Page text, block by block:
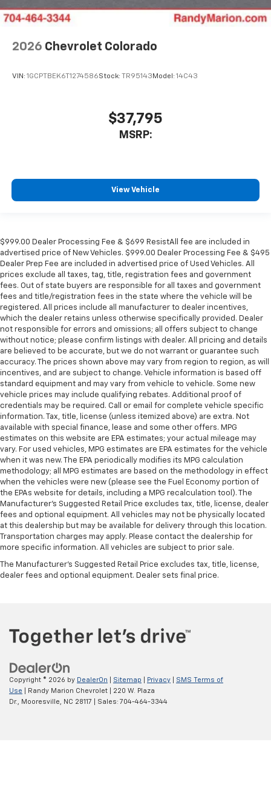
2026 Chevrolet Colorado
VIN: 1GCPTBEK6T1274586Stock: TR95143 Model: 14C43
$37,795
MSRP:
View Vehicle
$999.00 Dealer Processing Fee & $699 ResistAll fee are included in
advertised price of New Vehicles. $999.00 Dealer Processing Fee & $495
Dealer Prep Fee are included in advertised price of Used Vehicles. All
prices exclude all taxes, tag, title, registration fees and government
fees. Out of state buyers are responsible for all taxes and government
fees and title/registration fees in the state where the vehicle will be
registered. All prices include all manufacturer to dealer incentives,
which the dealer retains unless otherwise specifically provided. Dealer
not responsible for errors and omissions; all offers subject to change
without notice; please confirm listings with dealer. All pricing and details
are believed to be accurate, but we do not warrant or guarantee such
accuracy. The prices shown above may vary from region to region, as will
incentives, and are subject to change. Vehicle information is based off
standard equipment and may vary from vehicle to vehicle. Some new
vehicle prices may include qualifying rebates. Additional proof of
credentials may be required. Call or email for complete vehicle specific
information. Tax, title, license (unless itemized above) are extra. Not
available with special finance, lease and some other offers. MPG
estimates on this website are EPA estimates; your actual mileage may
vary. For used vehicles, MPG estimates are EPA estimates for the vehicle
when it was new. The EPA periodically modifies its MPG calculation
methodology; all MPG estimates are based on the methodology in effect
when the vehicles were new (please see the Fuel Economy portion of
the EPAs website for details, including a MPG recalculation tool). The
Manufacturer's Suggested Retail Price excludes tax, title, license, dealer
fees and optional equipment. All vehicles may not be physically located
at this dealership but may be available for delivery through this location.
Transportation charges may apply. Please contact the dealership for
more specific information. All vehicles are subject to prior sale.
The Manufacturer's Suggested Retail Price excludes tax, title, license,
dealer fees and optional equipment. Dealer sets final price.
Copyright © 2026 by DealerOn Sitemap Privacy
SMS Terms of
Use | Randy Marion Chevrolet
220 W. Plaza
Dr., Mooresville, NC 28117 | Sales: 704-464-3344